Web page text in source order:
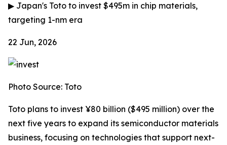
▶ Japan's Toto to invest $495m in chip materials,
targeting 1-nm era
22 Jun, 2026
Photo Source: Toto
Toto plans to invest ¥80 billion ($495 million) over the
next five years to expand its semiconductor materials
business, focusing on technologies that support next-